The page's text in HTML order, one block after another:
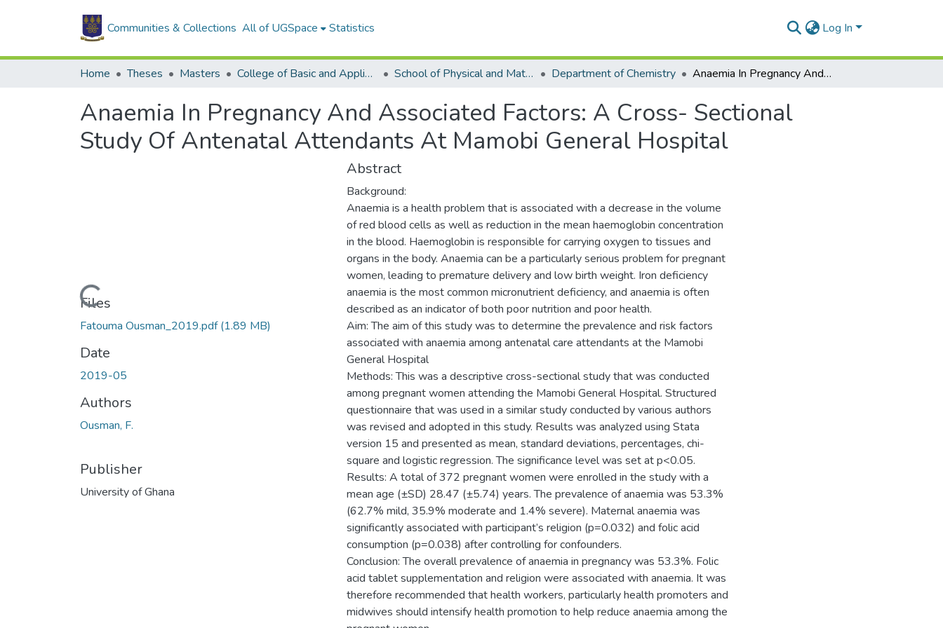
Communities & Collections All of UGSpace Statistics Log In
Home Theses Masters College of Basic and Applied Sciences School of Physical and Mathematical Sciences Department of Chemistry Anaemia In Pregnancy And Associated Factors: A Cross- Sectional Study Of Antenatal Attendants At Mamobi General Hospital
Anaemia In Pregnancy And Associated Factors: A Cross- Sectional
Study Of Antenatal Attendants At Mamobi General Hospital
Loading...
Files
Fatouma Ousman_2019.pdf(1.89 MB)
Date
2019-05
Authors
Ousman, F.
Publisher
University of Ghana
Abstract
Background:
Anaemia is a health problem that is associated with a decrease in the volume
of red blood cells as well as reduction in the mean haemoglobin concentration
in the blood. Haemoglobin is responsible for carrying oxygen to tissues and
organs in the body. Anaemia can be a particularly serious problem for pregnant
women, leading to premature delivery and low birth weight. Iron deficiency
anaemia is the most common micronutrient deficiency, and anaemia is often
described as an indicator of both poor nutrition and poor health.
Aim: The aim of this study was to determine the prevalence and risk factors
associated with anaemia among antenatal care attendants at the Mamobi
General Hospital
Methods: This was a descriptive cross-sectional study that was conducted
among pregnant women attending the Mamobi General Hospital. Structured
questionnaire that was used in a similar study conducted by various authors
was revised and adopted in this study. Results was analyzed using Stata
version 15 and presented as mean, standard deviations, percentages, chi-
square and logistic regression. The significance level was set at p<0.05.
Results: A total of 372 pregnant women were enrolled in the study with a
mean age (±SD) 28.47 (±5.74) years. The prevalence of anaemia was 53.3%
(62.7% mild, 35.9% moderate and 1.4% severe). Maternal anaemia was
significantly associated with participant’s religion (p=0.032) and folic acid
consumption (p=0.038) after controlling for confounders.
Conclusion: The overall prevalence of anaemia in pregnancy was 53.3%. Folic
acid tablet supplementation and religion were associated with anaemia. It was
therefore recommended that health workers, particularly health promoters and
midwives should intensify health promotion to help reduce anaemia among the